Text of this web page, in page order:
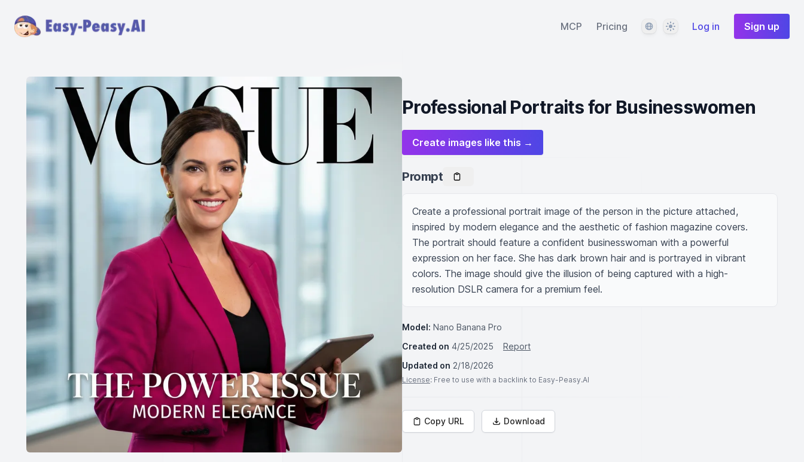
MCP Pricing LanguageThemeLog in Sign up
Professional Portraits for Businesswomen
Create images like this →
Prompt
Create a professional portrait image of the person in the picture attached,
inspired by modern elegance and the aesthetic of fashion magazine covers.
The portrait should feature a confident businesswoman with a powerful
expression on her face. She has dark brown hair and is portrayed in vibrant
colors. The image should give the illusion of being captured with a high-
resolution DSLR camera for a premium feel.
Model: Nano Banana Pro
Created on 4/25/2025
Report
Updated on 2/18/2026
License: Free to use with a backlink to Easy-Peasy.AI
Copy URL Download